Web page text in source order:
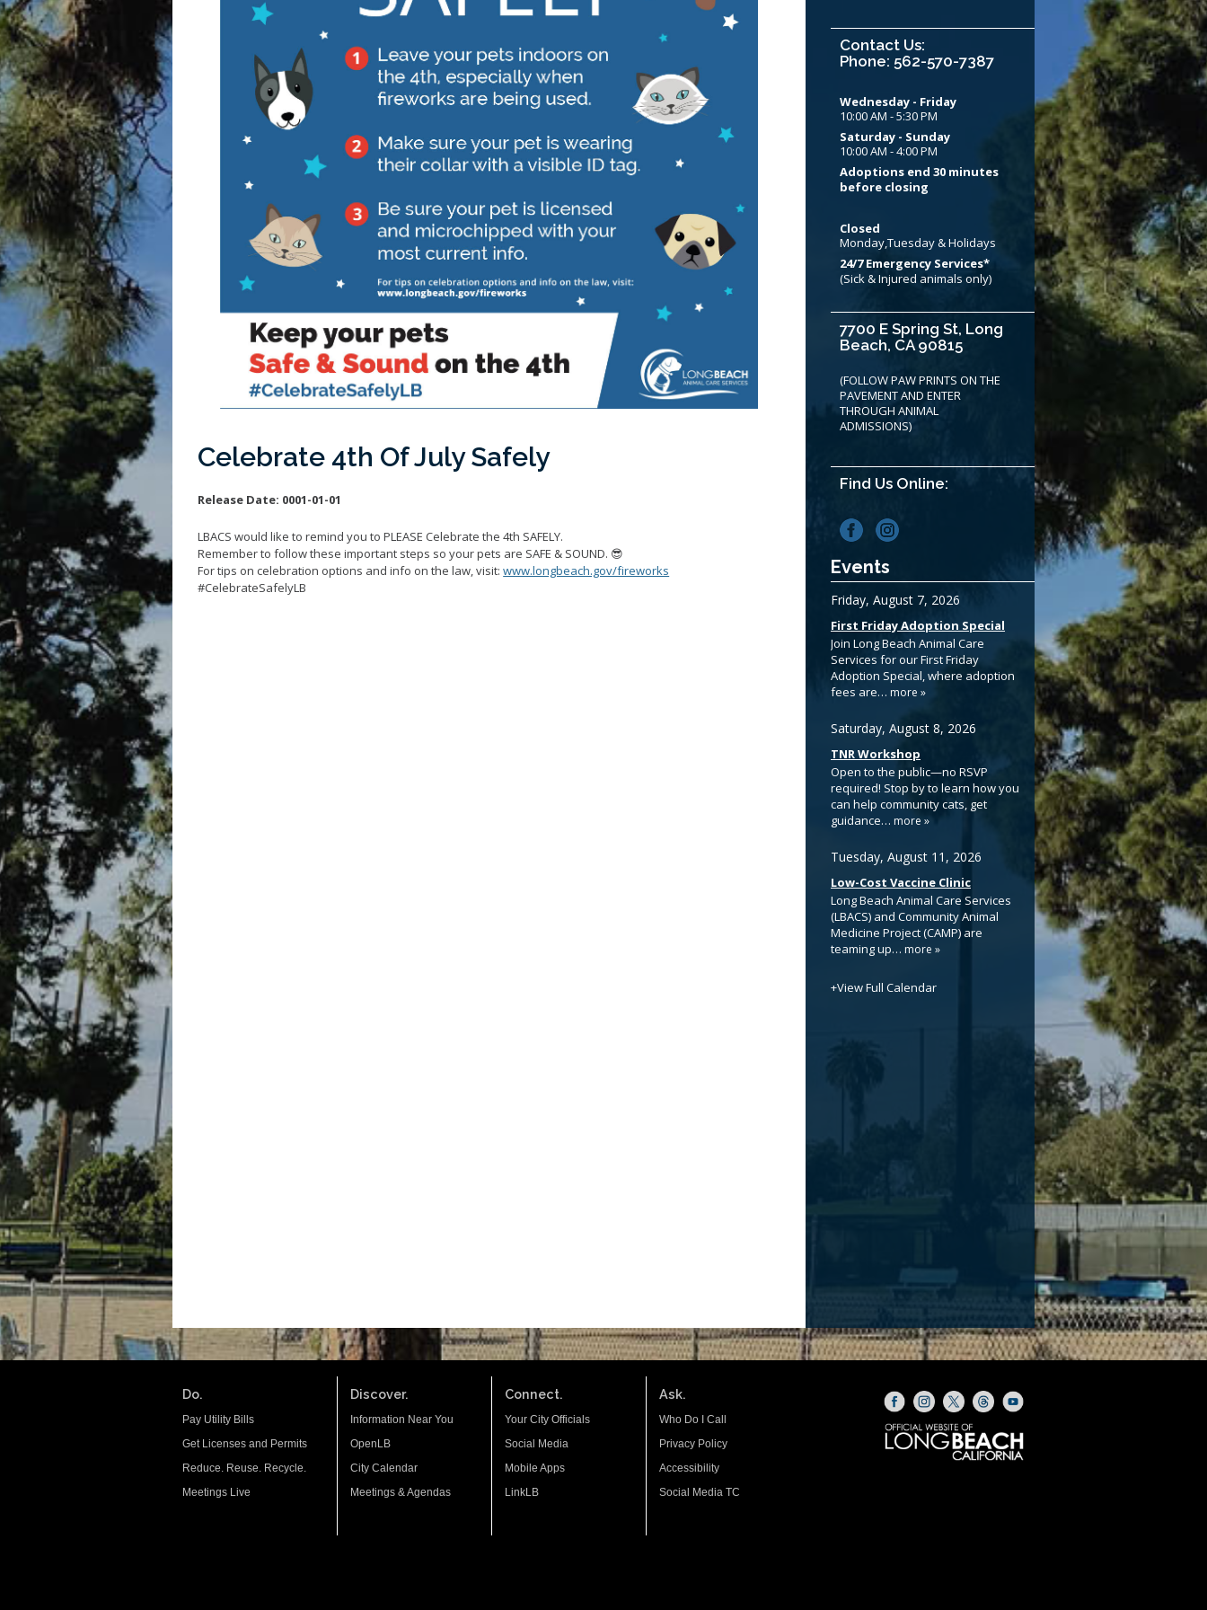
Celebrate 4th Of July Safely
Release Date: 0001-01-01
LBACS would like to remind you to PLEASE Celebrate the 4th SAFELY.
Remember to follow these important steps so your pets are SAFE & SOUND. 😎
For tips on celebration options and info on the law, visit:www.longbeach.gov/fireworks
#CelebrateSafelyLB
Contact Us:
Phone: 562-570-7387
Wednesday - Friday
10:00 AM - 5:30 PM
Saturday - Sunday
10:00 AM - 4:00 PM
Adoptions end 30 minutes
before closing
Closed
Monday,Tuesday & Holidays
24/7 Emergency Services*
(Sick & Injured animals only)
7700 E Spring St, Long
Beach, CA 90815
(FOLLOW PAW PRINTS ON THE
PAVEMENT AND ENTER
THROUGH ANIMAL
ADMISSIONS)
Find Us Online:
Events
Do.
Pay Utility Bills
Get Licenses and Permits
Reduce. Reuse. Recycle.
Meetings Live
Discover.
Information Near You
OpenLB
City Calendar
Meetings & Agendas
Connect.
Your City Officials
Social Media
Mobile Apps
LinkLB
Ask.
Who Do I Call
Privacy Policy
Accessibility
Social Media TC